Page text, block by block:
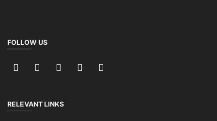
FOLLOW US
RELEVANT LINKS